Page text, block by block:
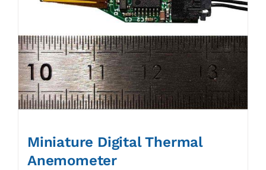
Miniature Digital Thermal
Anemometer